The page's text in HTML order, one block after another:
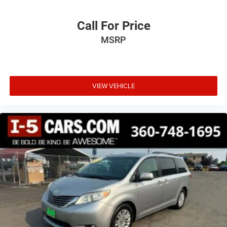
your right to drive comfortably.
doesn't matter how long your drive is; if you aren't
perfect position is easy, so you can sit back, (or up, or a
little forward), relax and enjoy the journey.
Dual zone front climate controls - comfort is on your
now…. you’re too cold. Stop the wild temperature
swings inside the cabin with dual zone front climate
controls. The driver and front passenger can set their
individual preference so no one has to settle for the
unhappy medium. Find your own comfort zone with
dual zone front climate controls.
Rear head restraints
: Fixed rear head restraints
Second-row seats fixed or removable
: Fixed second-
row seats
Third-row head restraints : Fixed third-row head
Call For Price
MSRP
VIEW VEHICLE